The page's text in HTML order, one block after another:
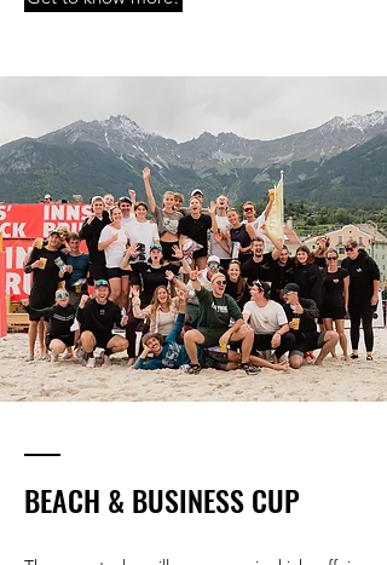
BEACH & BUSINESS CUP